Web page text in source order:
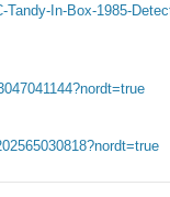
In-Box-1985-